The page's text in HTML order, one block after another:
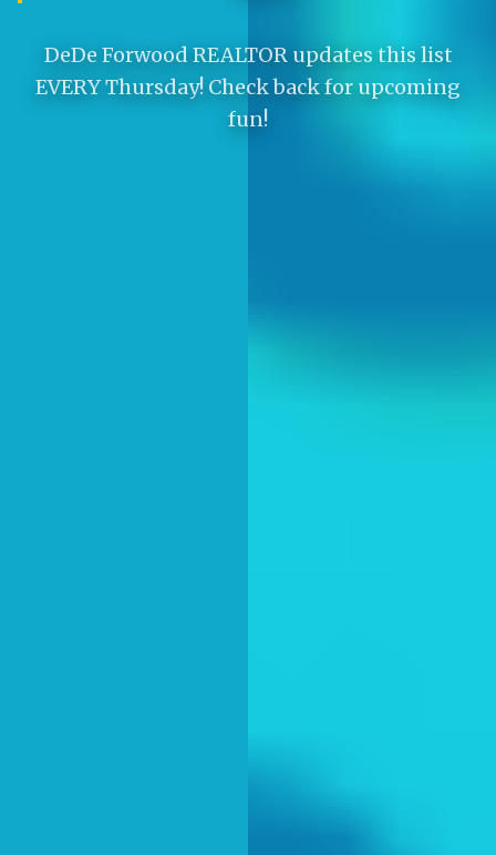
DeDe Forwood REALTOR updates this list
EVERY Thursday! Check back for upcoming
fun!